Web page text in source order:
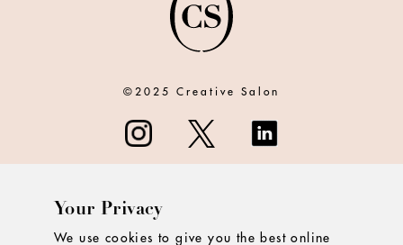
©2025 Creative Salon
Your Privacy
We use cookies to give you the best online